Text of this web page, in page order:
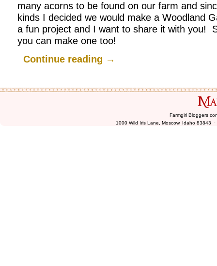
many acorns to be found on our farm and
kinds I decided we would make a Woodland
a fun project and I want to share it with you!
you can make one too!
Continue reading →
Farmgirl Bloggers
1000 Wild Iris Lane, Moscow, Idaho 83843